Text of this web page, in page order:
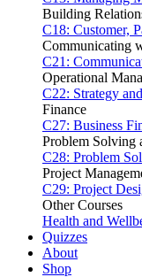
Building
C18: Customer,
Communicating
C21:
Operational
C22: Strategy
Finance
C27: Business
Problem Solving
C28: Problem
Project
C29: Project
Other Courses
Health and
Quizzes
About
Shop